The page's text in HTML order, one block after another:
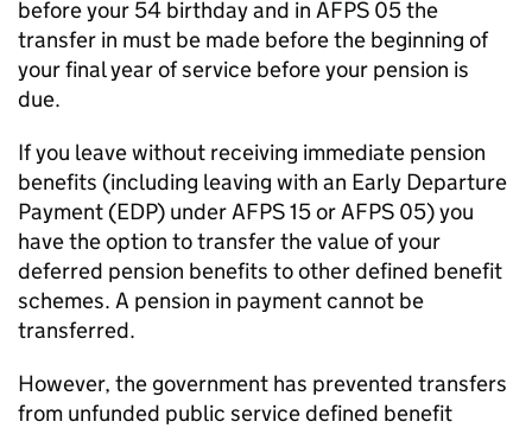
before your 54 birthday and in AFPS 05 the
transfer in must be made before the beginning of
your final year of service before your pension is
due.
If you leave without receiving immediate pension
benefits (including leaving with an Early Departure
Payment (EDP) underAFPS15 orAFPS 05) you
have the option to transfer the value of your
deferred pension benefits to other defined benefit
schemes. A pension in payment cannot be
transferred.
However, the government has prevented transfers
from unfunded public service defined benefit